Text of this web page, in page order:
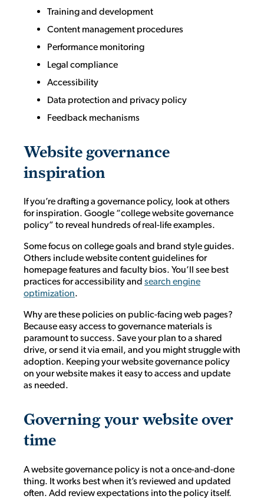
Training and development
Content management procedures
Performance monitoring
Legal compliance
Accessibility
Data protection and privacy policy
Feedback mechanisms
Website governance
inspiration
If you’re drafting a governance policy, look at others
for inspiration. Google “college website governance
policy” to reveal hundreds of real-life examples.
Some focus on college goals and brand style guides.
Others include website content guidelines for
homepage features and faculty bios. You’ll see best
practices for accessibility and search engine
optimization.
Why are these policies on public-facing web pages?
Because easy access to governance materials is
paramount to success. Save your plan to a shared
drive, or send it via email, and you might struggle with
adoption. Keeping your website governance policy
on your website makes it easy to access and update
as needed.
Governing your website over
time
A website governance policy is not a once-and-done
thing. It works best when it’s reviewed and updated
often. Add review expectations into the policy itself.